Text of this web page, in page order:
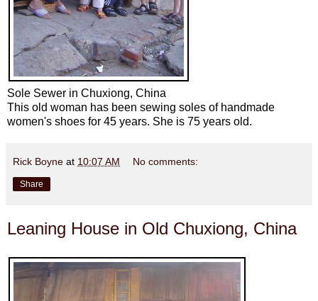
Sole Sewer in Chuxiong, China
This old woman has been sewing soles of handmade
women's shoes for 45 years. She is 75 years old.
Rick Boyne at 10:07 AM No comments:
Share
Leaning House in Old Chuxiong, China